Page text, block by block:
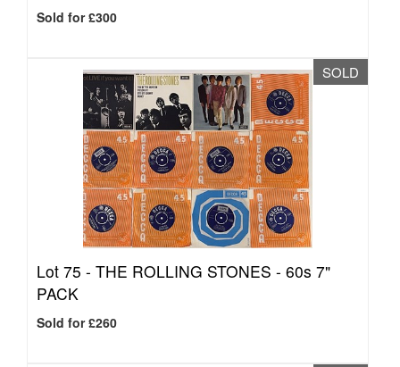
Sold for £300
SOLD
Lot 75 - THE ROLLING STONES - 60s 7"
PACK
Sold for £260